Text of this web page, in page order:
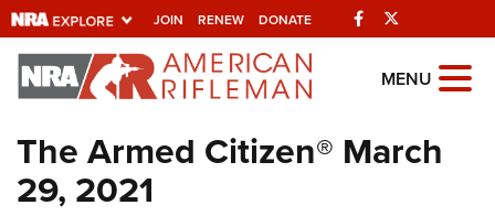
JOIN RENEW DONATE Facebook
Explore The NRA
Universe Of Websites
Quick Links
MENU
The Armed Citizen® March
29, 2021